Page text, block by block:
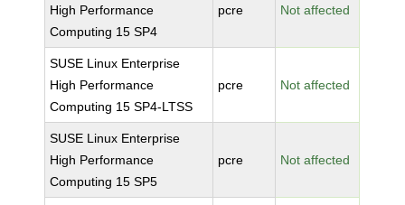
High Performance
Computing 15 SP4
pcre Not affected
SUSE Linux Enterprise
High Performance
Computing 15 SP4-LTSS
pcre Not affected
SUSE Linux Enterprise
High Performance
Computing 15 SP5
pcre Not affected